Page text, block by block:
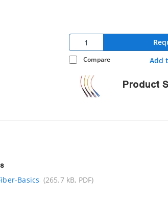
Compare Add
Product
Basics (265.7 kB, PDF)